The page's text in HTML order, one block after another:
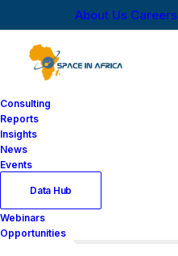
About Us Careers
Consulting
Reports
Insights
News
Events
Data Hub
Webinars
Opportunities